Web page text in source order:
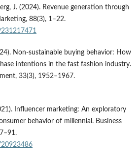
J. (2024). Revenue generation through
88(3), 1–22.
Non-sustainable buying behavior: How
intentions in the fast fashion industry.
33(3), 1952–1967.
Influencer marketing: An exploratory
behavior of millennial. Business